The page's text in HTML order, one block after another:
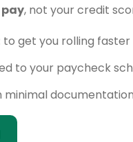
, not your credit
to get you rolling faster
to your paycheck
minimal documentation